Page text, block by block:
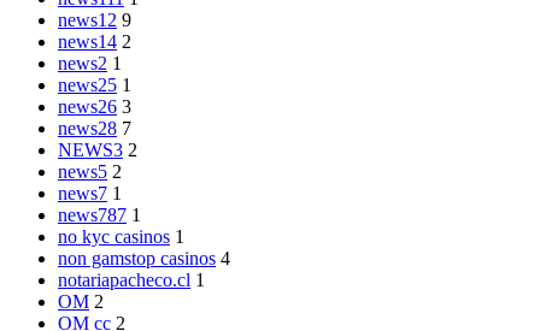
news12 9
news14 2
news2 1
news25 1
news26 3
news28 7
NEWS3 2
news5 2
news7 1
news787 1
no kyc casinos 1
non gamstop casinos 4
notariapacheco.cl 1
OM 2
OM cc 2